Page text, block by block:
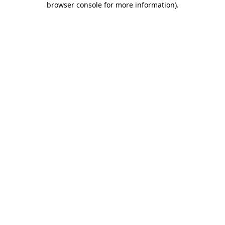
browser console for more information).